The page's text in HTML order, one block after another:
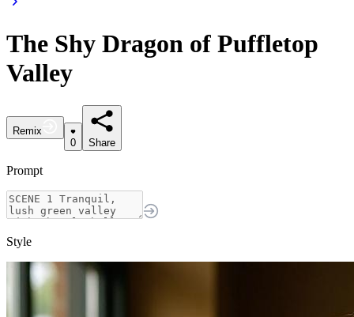
The Shy Dragon of Puffletop
Valley
Remix
0
Share
Prompt
Style